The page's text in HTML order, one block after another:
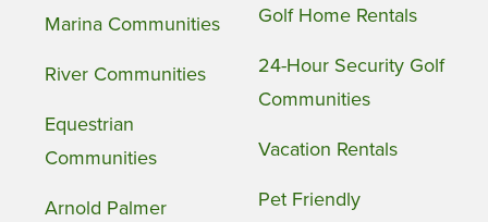
Marina Communities
River Communities
Equestrian
Communities
Arnold Palmer
Golf Home Rentals
24-Hour Security Golf
Communities
Vacation Rentals
Pet Friendly